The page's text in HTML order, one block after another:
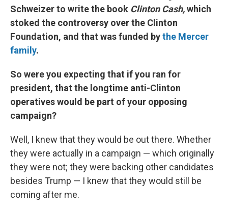
Schweizer to write the book Clinton Cash,which
stoked the controversy over the Clinton
Foundation, and that was funded bythe Mercer
family.
So were you expecting that if you ran for
president, that the longtime anti-Clinton
operatives would be part of your opposing
campaign?
Well, I knew that they would be out there. Whether
they were actually in a campaign — which originally
they were not; they were backing other candidates
besides Trump — I knew that they would still be
coming after me.